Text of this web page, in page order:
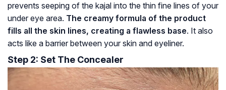
prevents seeping of the kajal into the thin fine lines of your
under eye area. The creamy formula of the product
fills all the skin lines, creating a flawless base. It also
acts like a barrier between your skin and eyeliner.
Step 2: Set The Concealer